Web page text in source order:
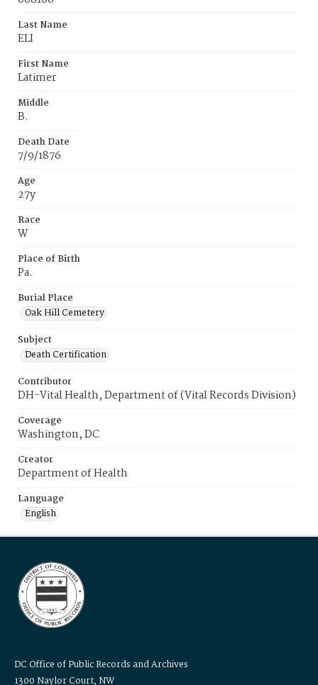
Last Name
ELI
First Name
Latimer
Middle
B.
Death Date
7/9/1876
Age
27y
Race
W
Place of Birth
Pa.
Burial Place
Oak Hill Cemetery
Subject
Death Certification
Contributor
DH-Vital Health, Department of (Vital Records Division)
Coverage
Washington, DC
Creator
Department of Health
Language
English
DC Office of Public Records and Archives
1300 Naylor Court, NW